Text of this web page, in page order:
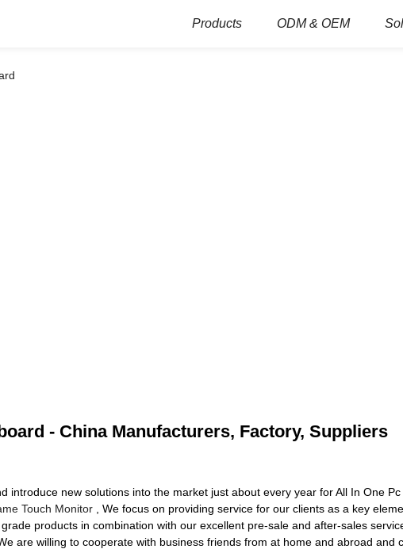
Products ODM & OEM
- China Manufacturers, Factory, Suppliers
introduce new solutions into the market just about every year for All In One Pc
Touch Monitor , We focus on providing service for our clients as a key
products in combination with our excellent pre-sale and after-sales
are willing to cooperate with business friends from at home and abroad and